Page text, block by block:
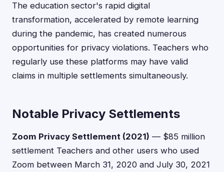
The education sector's rapid digital
transformation, accelerated by remote learning
during the pandemic, has created numerous
opportunities for privacy violations. Teachers who
regularly use these platforms may have valid
claims in multiple settlements simultaneously.
Notable Privacy Settlements
Zoom Privacy Settlement (2021) — $85 million
settlement Teachers and other users who used
Zoom between March 31, 2020 and July 30, 2021